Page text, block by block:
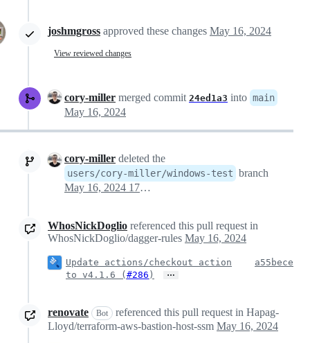
joshmgross approved these changes May 16, 2024
View reviewed changes
cory-miller merged commit 24ed1a3 into main
May 16, 2024
cory-miller deleted the
users/cory-miller/windows-test branch
May 16, 2024 17:40
WhosNickDoglio referenced this pull request in
WhosNickDoglio/dagger-rules May 16, 2024
Update actions/checkout action
to v4.1.6 ( #286 ) …
a55bece
renovate Bot
referenced this pull request in Hapag-
Lloyd/terraform-aws-bastion-host-ssm May 16, 2024